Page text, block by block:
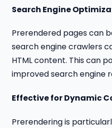
Search Engine
Prerendered pages can
search engine crawlers
HTML content. This can
improved search engine
Effective for Dynamic
Prerendering is